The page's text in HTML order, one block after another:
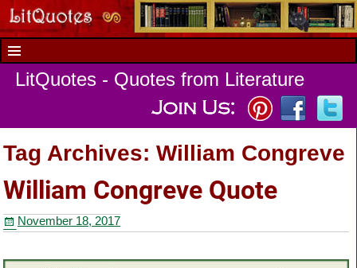
LitQuotes - Quotes from Literature
Tag Archives:William Congreve
William Congreve Quote
November 18, 2017